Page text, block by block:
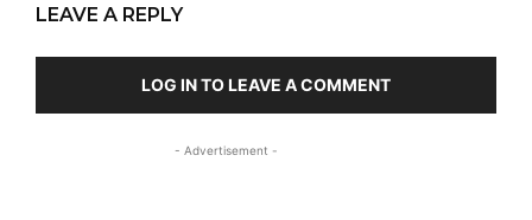
LEAVE A REPLY
LOG IN TO LEAVE A COMMENT
- Advertisement -